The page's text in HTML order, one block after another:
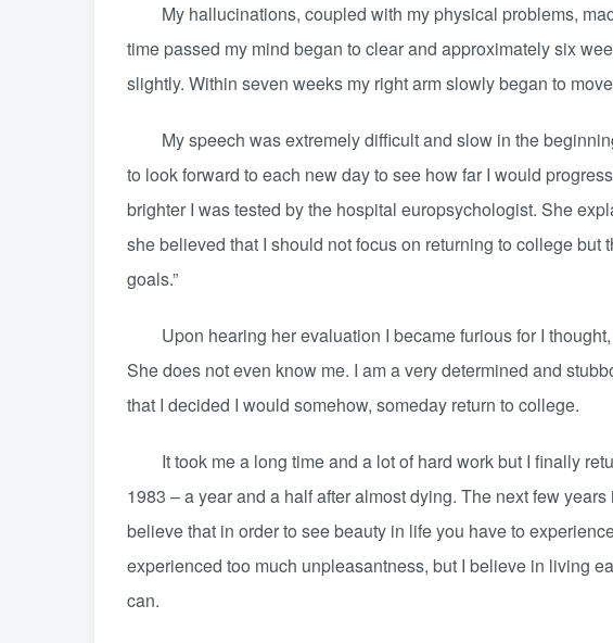
My hallucinations, coupled with my physical problems,
time passed my mind began to clear and approximately six
slightly. Within seven weeks my right arm slowly began to
My speech was extremely difficult and slow in the
to look forward to each new day to see how far I would
brighter I was tested by the hospital europsychologist. She
she believed that I should not focus on returning to college but
goals.”
Upon hearing her evaluation I became furious for I thought,
She does not even know me. I am a very determined and
that I decided I would somehow, someday return to college.
It took me a long time and a lot of hard work but I finally
1983 – a year and a half after almost dying. The next few
believe that in order to see beauty in life you have to
experienced too much unpleasantness, but I believe in living
can.